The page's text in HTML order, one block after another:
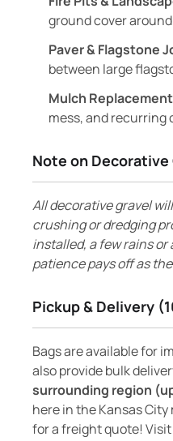
ground cover
Paver & Flagstone
between large
Mulch
mess, and recurring
Note on Decorative
All decorative gravel
crushing or dredging
installed, a few rains
patience pays off as
Pickup & Delivery
Bags are available for
also provide bulk
surrounding region
here in the Kansas
for a freight quote!